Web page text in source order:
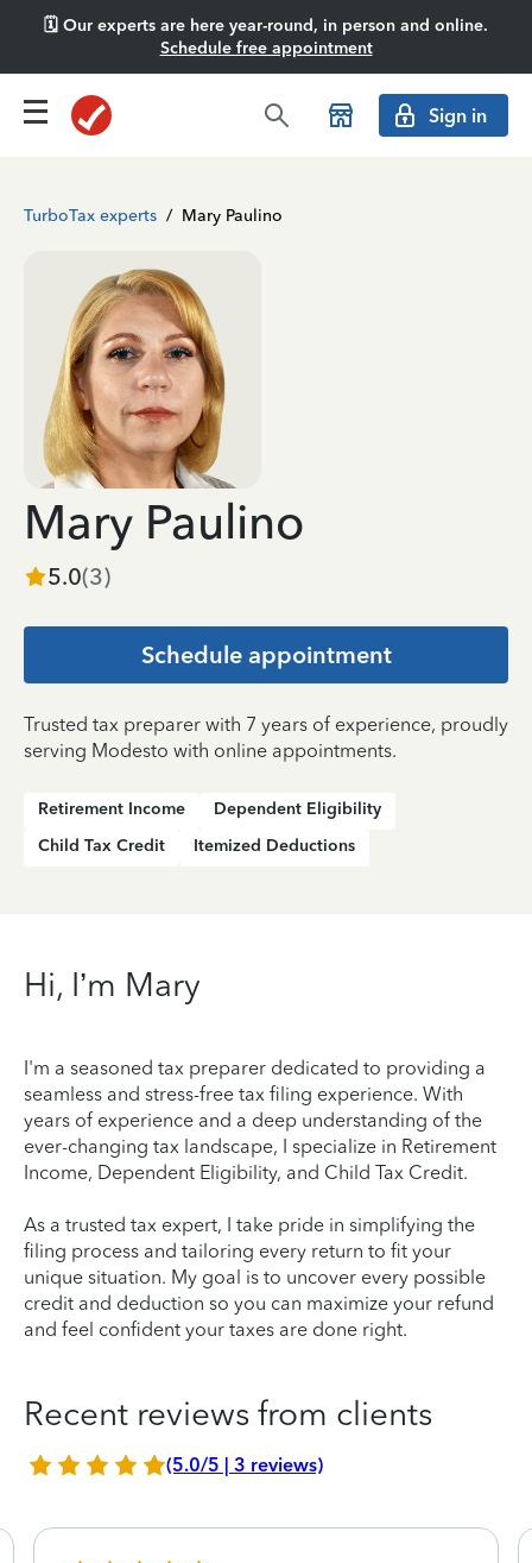
🗓️ Our experts are here year-round, in person and online.
Schedule free appointment
Sign in
TurboTax experts / Mary Paulino
Mary Paulino
5.0(3)
Schedule appointment
Trusted tax preparer with 7 years of experience, proudly
serving Modesto with online appointments.
Retirement Income
Dependent Eligibility
Child Tax Credit
Itemized Deductions
Hi, I’m Mary
I'm a seasoned tax preparer dedicated to providing a
seamless and stress-free tax filing experience. With
years of experience and a deep understanding of the
ever-changing tax landscape, I specialize in Retirement
Income, Dependent Eligibility, and Child Tax Credit.
As a trusted tax expert, I take pride in simplifying the
filing process and tailoring every return to fit your
unique situation. My goal is to uncover every possible
credit and deduction so you can maximize your refund
and feel confident your taxes are done right.
Recent reviews from clients
(5.0/5 | 3 reviews)